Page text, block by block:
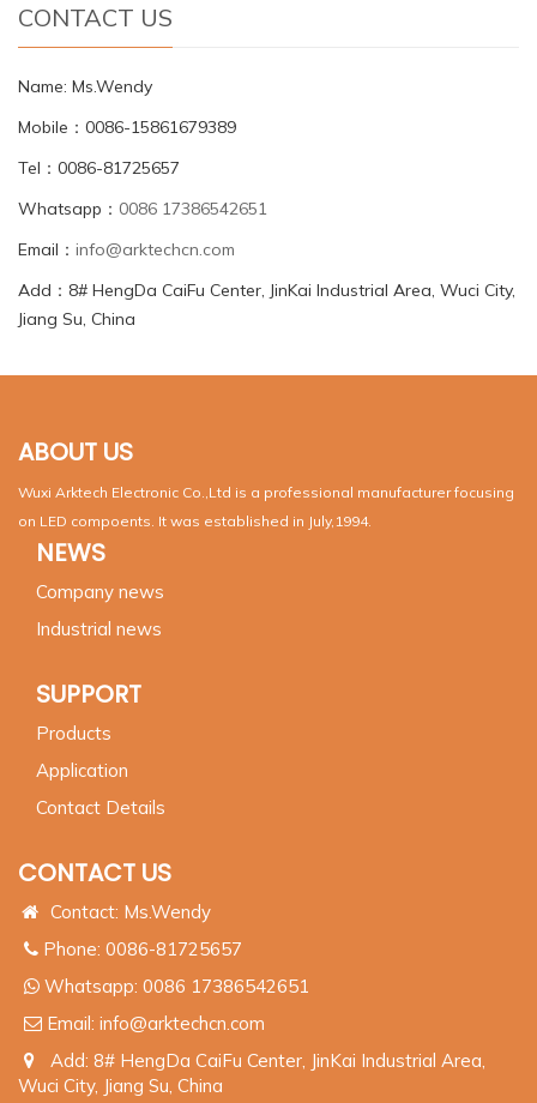
CONTACT US
Name: Ms.Wendy
Mobile：0086-15861679389
Tel：0086-81725657
Whatsapp： 0086 17386542651
Email： info@arktechcn.com
Add：8# HengDa CaiFu Center, JinKai Industrial Area, Wuci City,
Jiang Su, China
ABOUT US
Wuxi Arktech Electronic Co.,Ltd is a professional manufacturer focusing
on LED compoents. It was established in July,1994.
NEWS
Company news
Industrial news
SUPPORT
Products
Application
Contact Details
CONTACT US
Contact: Ms.Wendy
Phone: 0086-81725657
Whatsapp: 0086 17386542651
Email: info@arktechcn.com
Add: 8# HengDa CaiFu Center, JinKai Industrial Area,
Wuci City, Jiang Su, China